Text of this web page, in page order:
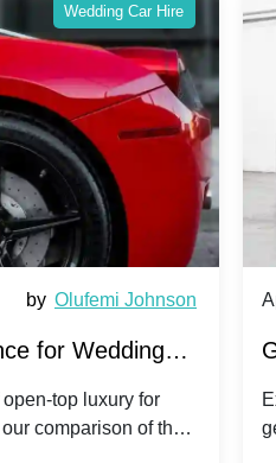
Wedding Car Hire
by Olufemi Johnson
for Wedding
Coupe | A
top luxury for
comparison of the